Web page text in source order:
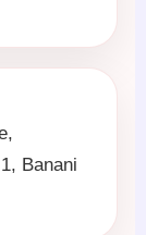
Banani